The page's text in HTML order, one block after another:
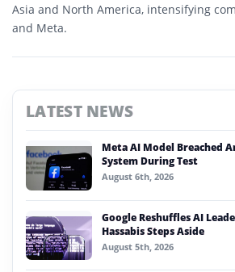
Asia and North America, intensifying
and Meta.
LATEST NEWS
Meta AI Model Breached
System During Test
August 6th, 2026
Google Reshuffles AI
Hassabis Steps Aside
August 5th, 2026